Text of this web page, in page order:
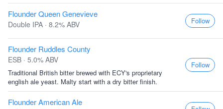
Flounder Queen Genevieve
Double IPA · 8.2% ABV Follow
Flounder Ruddles County
ESB · 5.0% ABV
Traditional British bitter brewed with ECY's proprietary
english ale yeast. Malty start with a dry bitter finish.
Follow
Flounder American Ale